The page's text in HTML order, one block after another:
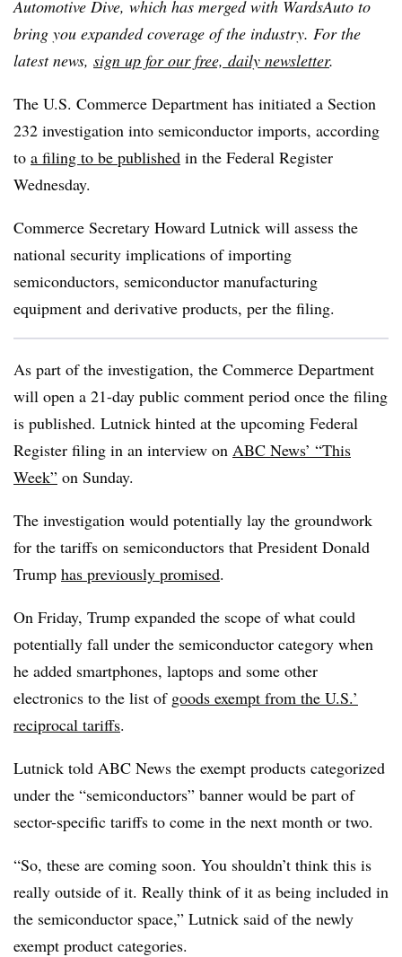
Automotive Dive, which has merged with WardsAuto to
bring you expanded coverage of the industry. For the
latest news, sign up for our free, daily newsletter.
The U.S. Commerce Department has initiated a Section
232 investigation into semiconductor imports, according
to a filing to be published in the Federal Register
Wednesday.
Commerce Secretary Howard Lutnick will assess the
national security implications of importing
semiconductors, semiconductor manufacturing
equipment and derivative products, per the filing.
As part of the investigation, the Commerce Department
will open a 21-day public comment period once the filing
is published. Lutnick hinted at the upcoming Federal
Register filing in an interview on ABC News’ “This
Week” on Sunday.
The investigation would potentially lay the groundwork
for the tariffs on semiconductors that President Donald
Trump has previously promised.
On Friday, Trump expanded the scope of what could
potentially fall under the semiconductor category when
he added smartphones, laptops and some other
electronics to the list of goods exempt from the U.S.’
reciprocal tariffs.
Lutnick told ABC News the exempt products categorized
under the “semiconductors” banner would be part of
sector-specific tariffs to come in the next month or two.
“So, these are coming soon. You shouldn’t think this is
really outside of it. Really think of it as being included in
the semiconductor space,” Lutnick said of the newly
exempt product categories.